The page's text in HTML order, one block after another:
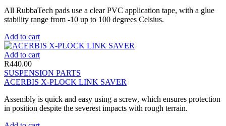
All RubbaTech pads use a clear PVC application tape, with a glue
stability range from -10 up to 100 degrees Celsius.
Add to cart
Add to cart
R440.00
SUSPENSION PARTS
ACERBIS X-PLOCK LINK SAVER
Assembly is quick and easy using a screw, which ensures protection
in position despite the severest impacts with rough terrain.